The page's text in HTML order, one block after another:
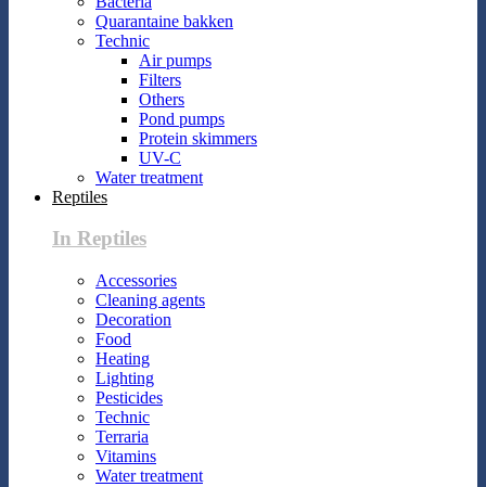
Quarantaine bakken
Technic
Air pumps
Filters
Others
Pond pumps
Protein skimmers
UV-C
Water treatment
Reptiles
In Reptiles
Accessories
Cleaning agents
Decoration
Food
Heating
Lighting
Pesticides
Technic
Terraria
Vitamins
Water treatment